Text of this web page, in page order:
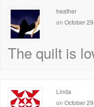
heather
on October
The quilt is
Linda
on October